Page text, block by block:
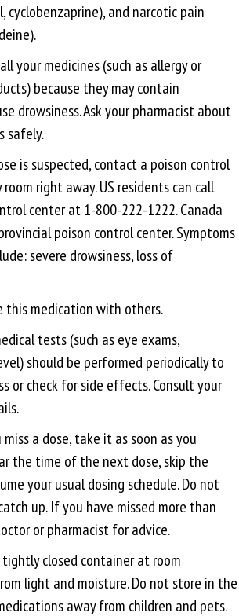
cyclobenzaprine), and narcotic pain
your medicines (such as allergy or
because they may contain
drowsiness. Ask your pharmacist about
safely.
is suspected, contact a poison control
right away. US residents can call
center at 1-800-222-1222. Canada
poison control center. Symptoms
severe drowsiness, loss of
this medication with others.
tests (such as eye exams,
should be performed periodically to
or check for side effects. Consult your
miss a dose, take it as soon as you
the time of the next dose, skip the
your usual dosing schedule. Do not
up. If you have missed more than
or pharmacist for advice.
tightly closed container at room
light and moisture. Do not store in the
away from children and pets.